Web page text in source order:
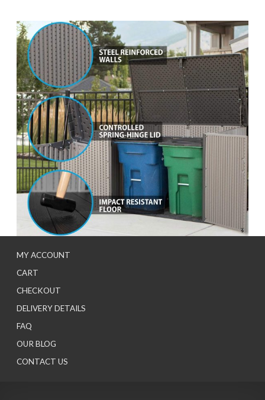
MY ACCOUNT
CART
CHECKOUT
DELIVERY DETAILS
FAQ
OUR BLOG
CONTACT US